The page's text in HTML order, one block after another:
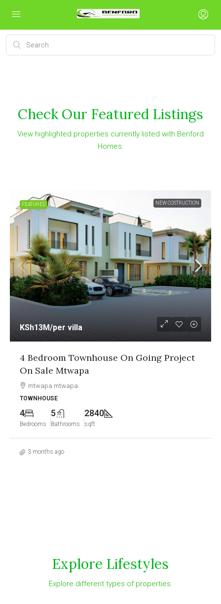
Check Our Featured Listings
View highlighted properties currently listed with Benford
Homes.
FEATURED NEW COSTRUCTION
KSh13M/per villa
4 Bedroom Townhouse On Going Project
On Sale Mtwapa
mtwapa mtwapa
TOWNHOUSE
4
Bedrooms
5
Bathrooms
2840
sqft
3 months ago
Explore Lifestyles
Explore different types of properties.